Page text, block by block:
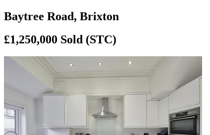
Baytree Road, Brixton
£1,250,000 Sold (STC)